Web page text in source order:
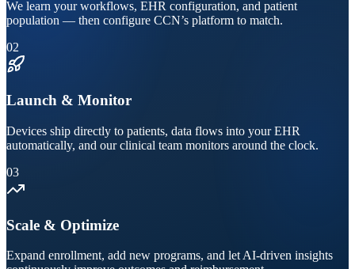
We learn your workflows, EHR configuration, and patient
population — then configure CCN’s platform to match.
02
Launch & Monitor
Devices ship directly to patients, data flows into your EHR
automatically, and our clinical team monitors around the clock.
03
Scale & Optimize
Expand enrollment, add new programs, and let AI-driven insights